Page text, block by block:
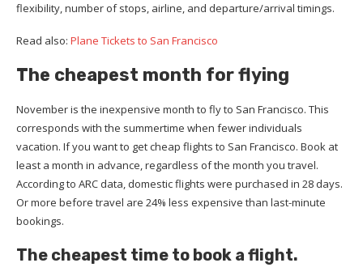
flexibility, number of stops, airline, and departure/arrival timings.
Read also: Plane Tickets to San Francisco
The cheapest month for flying
November is the inexpensive month to fly to San Francisco. This
corresponds with the summertime when fewer individuals
vacation. If you want to get cheap flights to San Francisco. Book at
least a month in advance, regardless of the month you travel.
According to ARC data, domestic flights were purchased in 28 days.
Or more before travel are 24% less expensive than last-minute
bookings.
The cheapest time to book a flight.